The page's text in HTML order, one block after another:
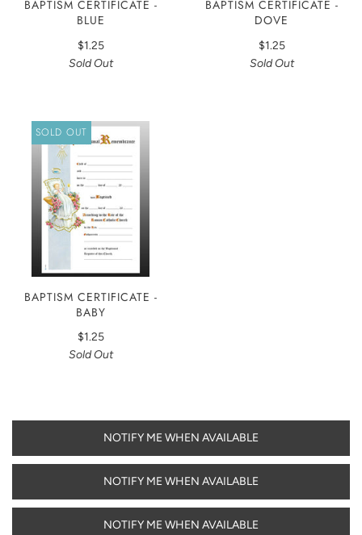
BAPTISM CERTIFICATE -
BLUE
$1.25
Sold Out
BAPTISM CERTIFICATE -
DOVE
$1.25
Sold Out
SOLD OUT
BAPTISM CERTIFICATE -
BABY
$1.25
Sold Out
NOTIFY ME WHEN AVAILABLE
NOTIFY ME WHEN AVAILABLE
NOTIFY ME WHEN AVAILABLE